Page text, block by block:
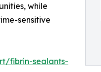
while
sensitive
fibrin-sealants-